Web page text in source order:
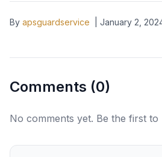
By apsguardservice January 2,
Comments (0)
No comments yet. Be the first to